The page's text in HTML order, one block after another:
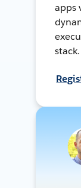
apps
stack.